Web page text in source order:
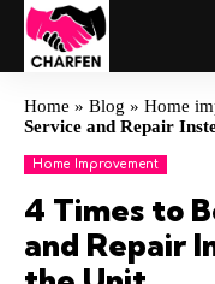
Home » Blog » Home
Service and Repair
Home Improvement
4 Times to
and Repair